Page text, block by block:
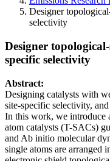
Designer
selectivity
Designer
specific selectivity
Abstract:
Designing catalysts with
site-specific selectivity,
In this work, we introduce
atom catalysts (T-SACs)
and Ab initio molecular
single atoms are arranged